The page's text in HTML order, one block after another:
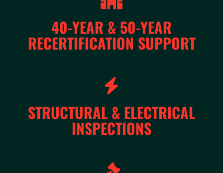
40-YEAR & 50-YEAR
RECERTIFICATION SUPPORT
STRUCTURAL & ELECTRICAL
INSPECTIONS